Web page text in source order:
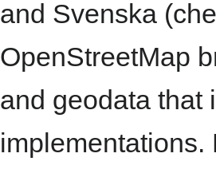
and Svenska
OpenStreetMap
and geodata that
implementations.